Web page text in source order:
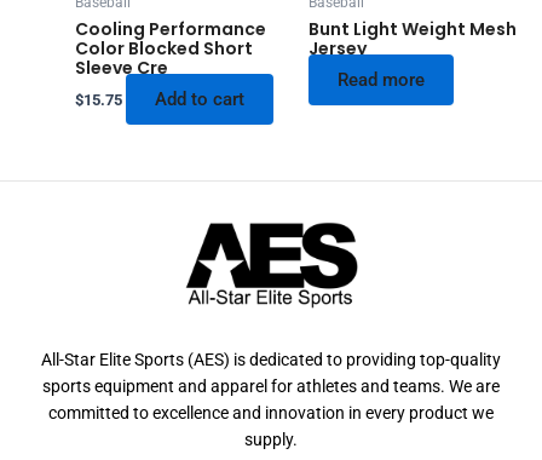
Cooling Performance
Color Blocked Short
Sleeve Cre
$15.75 Add to cart
Bunt Light Weight Mesh
Jersey
Read more
All-Star Elite Sports (AES) is dedicated to providing top-quality
sports equipment and apparel for athletes and teams. We are
committed to excellence and innovation in every product we
supply.